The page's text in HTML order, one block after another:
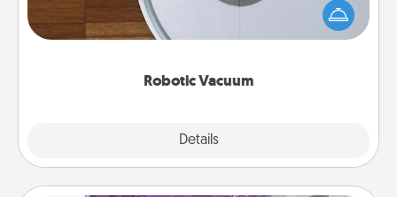
Robotic Vacuum
Details
and they overflow with Acts of Service love. Here's
a list of Consumer Report's best robotic vacuums of